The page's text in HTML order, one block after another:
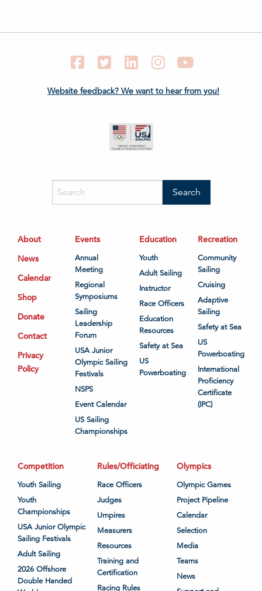
FacebookTwitter LinkedIn Instagram
Website feedback? We want to hear from you!
About
News
Calendar
Shop
Donate
Contact
Privacy
Policy
Events
Annual
Meeting
Regional
Symposiums
Sailing
Leadership
Forum
USA Junior
Olympic Sailing
Festivals
NSPS
Event Calendar
US Sailing
Championships
Education
Youth
Adult Sailing
Instructor
Race Officers
Education
Resources
Safety at Sea
US
Powerboating
Recreation
Community
Sailing
Cruising
Adaptive
Sailing
Safety at Sea
US
Powerboating
International
Proficiency
Certificate
(IPC)
Competition
Youth Sailing
Youth
Championships
USA Junior Olympic
Sailing Festivals
Adult Sailing
2026 Offshore
Double Handed
Rules/Officiating
Race Officers
Judges
Umpires
Measurers
Resources
Training and
Certification
Racing Rules
Olympics
Olympic Games
Project Pipeline
Calendar
Selection
Media
Teams
News